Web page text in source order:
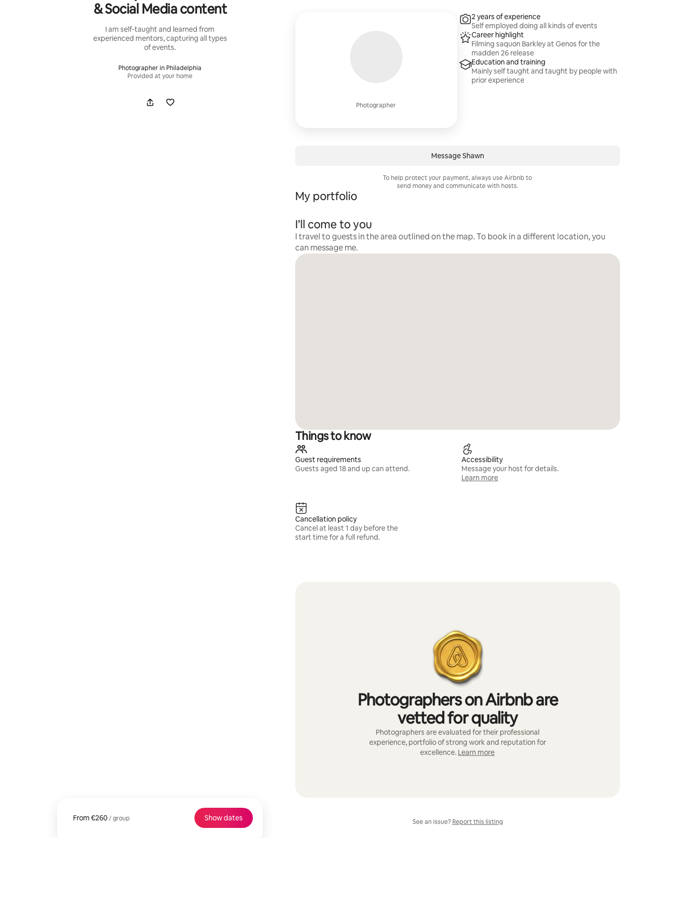
& Social Media content
I am self-taught and learned from
experienced mentors, capturing all types
of events.
Photographer in Philadelphia
Provided at your home
From €260 / group
From €260 per group Show dates
Photographer
2 years of experience
Self employed doing all kinds of events
Career highlight
Filming saquon Barkley at Genos for the
madden 26 release
Education and training
Mainly self taught and taught by people with
prior experience
Message Shawn
To help protect your payment, always use Airbnb to
send money and communicate with hosts.
My portfolio
I’ll come to you
I travel to guests in the area outlined on the map. To book in a different location, you
can message me.
Things to know
Guest requirements
Guests aged 18 and up can attend.
Accessibility
Message your host for details.
Learn more
Cancellation policy
Cancel at least 1 day before the
start time for a full refund.
Photographers on Airbnb are
vetted for quality
Photographers are evaluated for their professional
experience, portfolio of strong work and reputation for
excellence. Learn more
See an issue? Report this listing